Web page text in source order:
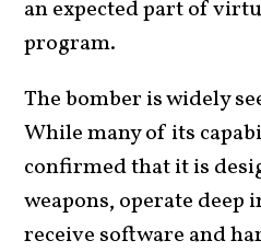
an expected part of
program.
The bomber is widely
While many of its
confirmed that it is
weapons, operate deep
receive software and